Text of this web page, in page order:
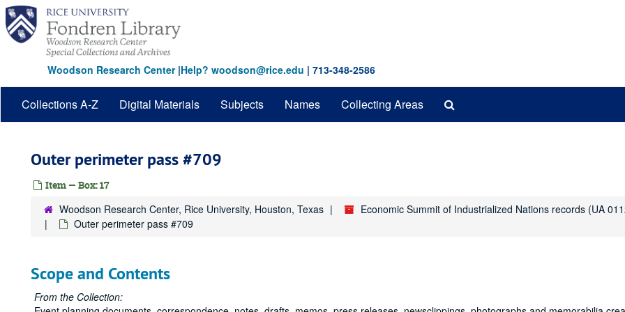
Skip
main
content
Woodson Research Center|Help? woodson@rice.edu | 713-348-2586
Collections A-Z Digital Materials Subjects Names Collecting Areas
Outer perimeter pass #709
Item — Box: 17
Woodson Research Center, Rice University, Houston, Texas Economic Summit of Industrialized Nations records (UA
Outer perimeter pass #709
Scope and Contents
From the Collection: